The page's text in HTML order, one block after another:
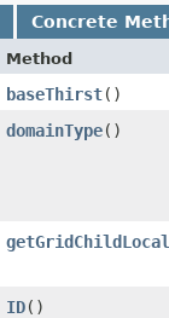
Concrete
Method
baseThirst()
domainType()
ID()